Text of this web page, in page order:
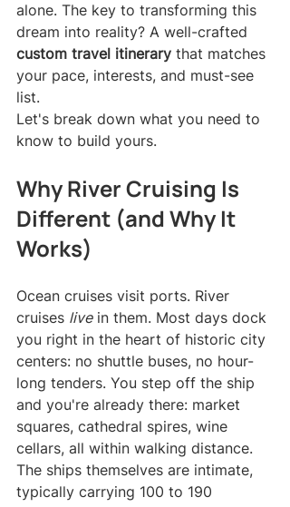
alone. The key to transforming this
dream into reality? A well-crafted
custom travel itinerary that matches
your pace, interests, and must-see
list.
Let's break down what you need to
know to build yours.
Why River Cruising Is
Different (and Why It
Works)
Ocean cruises visit ports. River
cruises live in them. Most days dock
you right in the heart of historic city
centers: no shuttle buses, no hour-
long tenders. You step off the ship
and you're already there: market
squares, cathedral spires, wine
cellars, all within walking distance.
The ships themselves are intimate,
typically carrying 100 to 190